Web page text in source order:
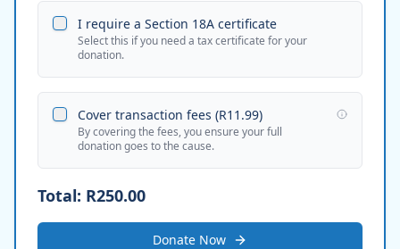
I require a Section 18A certificate
Select this if you need a tax certificate for your
donation.
Cover transaction fees (R11.99)
By covering the fees, you ensure your full
donation goes to the cause.
Total: R250.00
Donate Now